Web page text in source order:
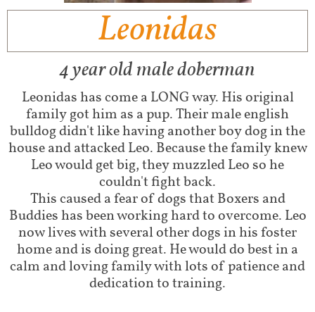
Leonidas
4 year old male doberman
Leonidas has come a LONG way. His original
family got him as a pup. Their male english
bulldog didn't like having another boy dog in the
house and attacked Leo. Because the family knew
Leo would get big, they muzzled Leo so he
couldn't fight back.
This caused a fear of dogs that Boxers and
Buddies has been working hard to overcome. Leo
now lives with several other dogs in his foster
home and is doing great. He would do best in a
calm and loving family with lots of patience and
dedication to training.